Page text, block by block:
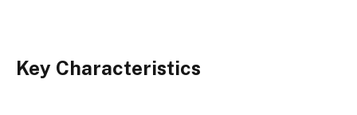
Key Characteristics